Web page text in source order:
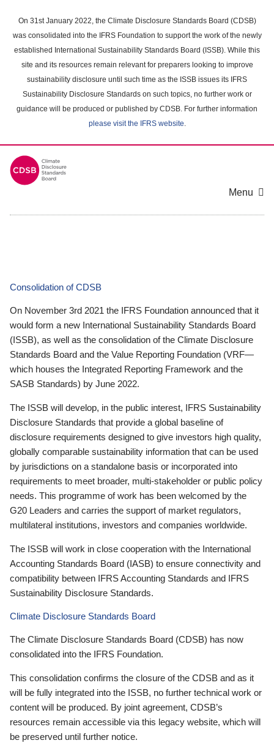
main
content
On 31st January 2022, the Climate Disclosure Standards Board (CDSB)
was consolidated into the IFRS Foundation to support the work of the newly
established International Sustainability Standards Board (ISSB). While this
site and its resources remain relevant for preparers looking to improve
sustainability disclosure until such time as the ISSB issues its IFRS
Sustainability Disclosure Standards on such topics, no further work or
guidance will be produced or published by CDSB. For further information
please visit the IFRS website.
Menu
Consolidation of CDSB
On November 3rd 2021 the IFRS Foundation announced that it
would form a new International Sustainability Standards Board
(ISSB), as well as the consolidation of the Climate Disclosure
Standards Board and the Value Reporting Foundation (VRF—
which houses the Integrated Reporting Framework and the
SASB Standards) by June 2022.
The ISSB will develop, in the public interest, IFRS Sustainability
Disclosure Standards that provide a global baseline of
disclosure requirements designed to give investors high quality,
globally comparable sustainability information that can be used
by jurisdictions on a standalone basis or incorporated into
requirements to meet broader, multi-stakeholder or public policy
needs. This programme of work has been welcomed by the
G20 Leaders and carries the support of market regulators,
multilateral institutions, investors and companies worldwide.
The ISSB will work in close cooperation with the International
Accounting Standards Board (IASB) to ensure connectivity and
compatibility between IFRS Accounting Standards and IFRS
Sustainability Disclosure Standards.
Climate Disclosure Standards Board
The Climate Disclosure Standards Board (CDSB) has now
consolidated into the IFRS Foundation.
This consolidation confirms the closure of the CDSB and as it
will be fully integrated into the ISSB, no further technical work or
content will be produced. By joint agreement, CDSB’s
resources remain accessible via this legacy website, which will
be preserved until further notice.